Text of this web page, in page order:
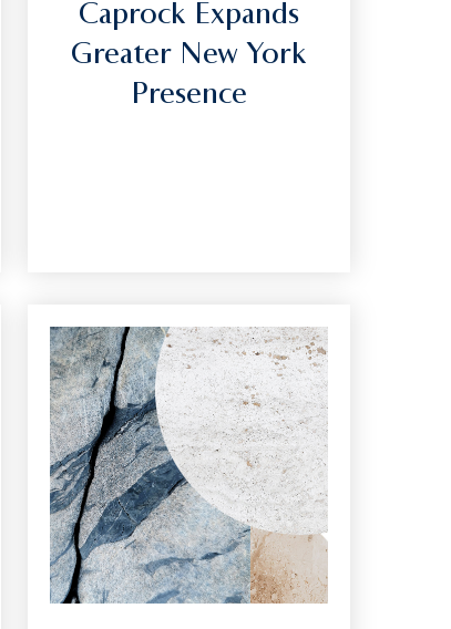
Caprock Expands
Greater New York
Presence